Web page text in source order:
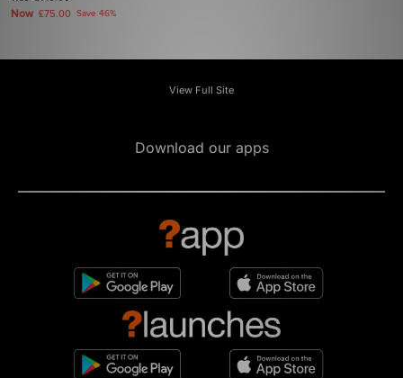
Now £75.00 Save 46%
View Full Site
Download our apps